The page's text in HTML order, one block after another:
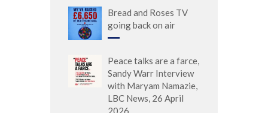
Bread and Roses TV
going back on air
Peace talks are a farce,
Sandy Warr Interview
with Maryam Namazie,
LBC News, 26 April
2026